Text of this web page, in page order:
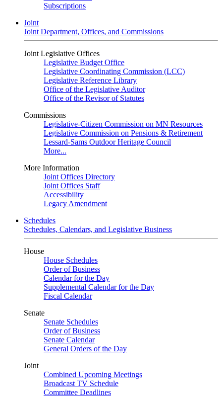
Subscriptions
Joint
Joint Department, Offices, and Commissions
Joint Legislative Offices
Legislative Budget Office
Legislative Coordinating Commission (LCC)
Legislative Reference Library
Office of the Legislative Auditor
Office of the Revisor of Statutes
Commissions
Legislative-Citizen Commission on MN Resources
Legislative Commission on Pensions & Retirement
Lessard-Sams Outdoor Heritage Council
More...
More Information
Joint Offices Directory
Joint Offices Staff
Accessibility
Legacy Amendment
Schedules
Schedules, Calendars, and Legislative Business
House
House Schedules
Order of Business
Calendar for the Day
Supplemental Calendar for the Day
Fiscal Calendar
Senate
Senate Schedules
Order of Business
Senate Calendar
General Orders of the Day
Joint
Combined Upcoming Meetings
Broadcast TV Schedule
Committee Deadlines